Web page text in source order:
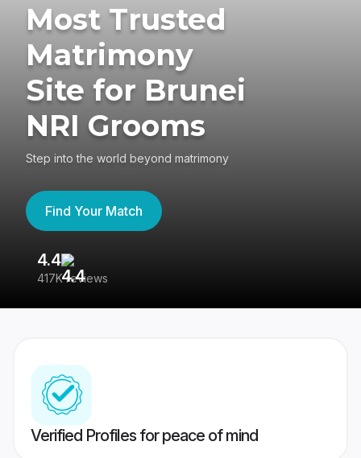
Most Trusted
Matrimony
Site for Brunei
NRI Grooms
Step into the world beyond matrimony
Find Your Match
4.4
417K reviews
Verified Profiles for peace of mind